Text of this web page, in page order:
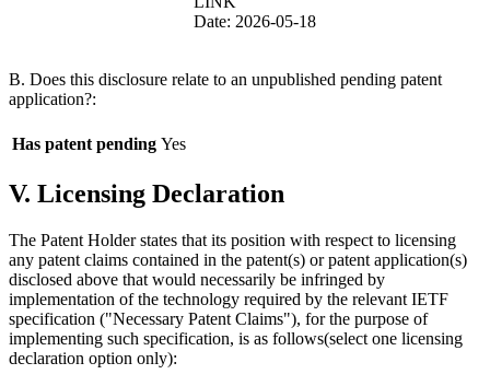
Date: 2026-05-18
B. Does this disclosure relate to an unpublished pending patent
application?:
Has patent pending Yes
V. Licensing Declaration
The Patent Holder states that its position with respect to licensing
any patent claims contained in the patent(s) or patent application(s)
disclosed above that would necessarily be infringed by
implementation of the technology required by the relevant IETF
specification ("Necessary Patent Claims"), for the purpose of
implementing such specification, is as follows(select one licensing
declaration option only):